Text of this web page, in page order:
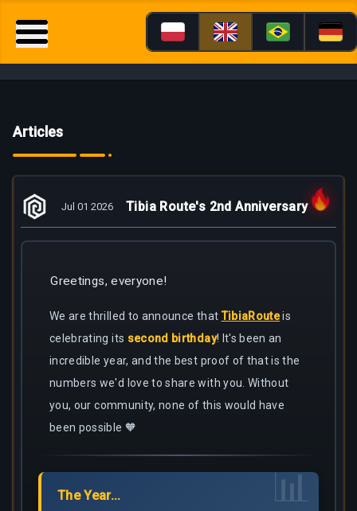
Articles
Jul 01 2026 Tibia Route's 2nd Anniversary
Greetings, everyone!
We are thrilled to announce that TibiaRouteis
celebrating its second birthday! It's been an
incredible year, and the best proof of that is the
numbers we'd love to share with you. Without
you, our community, none of this would have
been possible 🧡
📊
The Year...